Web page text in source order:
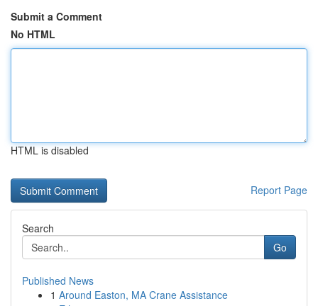
Submit a Comment
No HTML
HTML is disabled
Report Page
Search
Go
Published News
1 Around Easton, MA Crane Assistance